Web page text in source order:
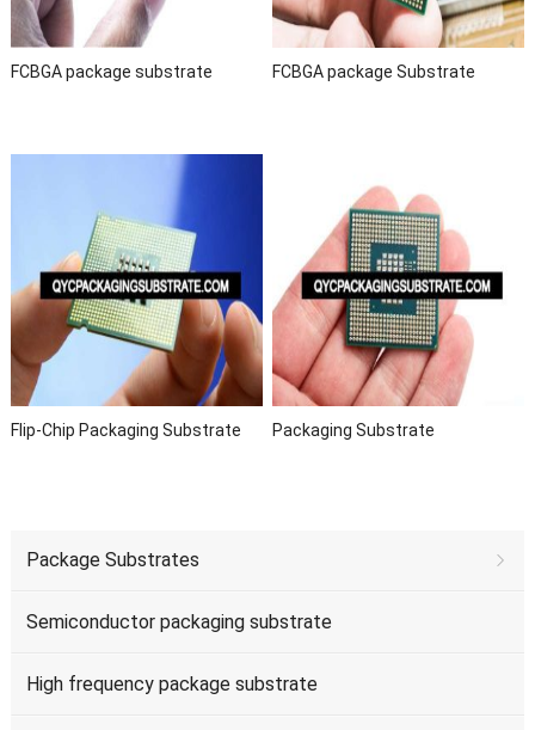
FCBGA package substrate FCBGA package Substrate
Flip-Chip Packaging Substrate Packaging Substrate
Package Substrates
Semiconductor packaging substrate
High frequency package substrate